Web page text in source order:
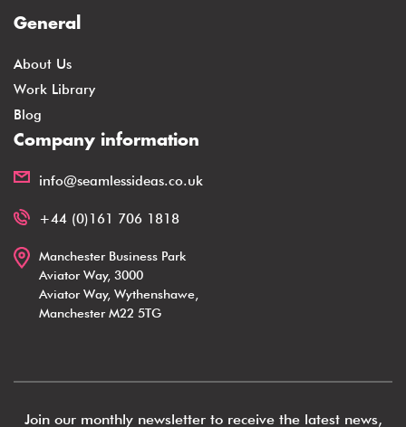
General
About Us
Work Library
Blog
Company information
info@seamlessideas.co.uk
+44 (0)161 706 1818
Manchester Business Park
Aviator Way, 3000
Aviator Way, Wythenshawe,
Manchester M22 5TG
Join our monthly newsletter to receive the latest news,